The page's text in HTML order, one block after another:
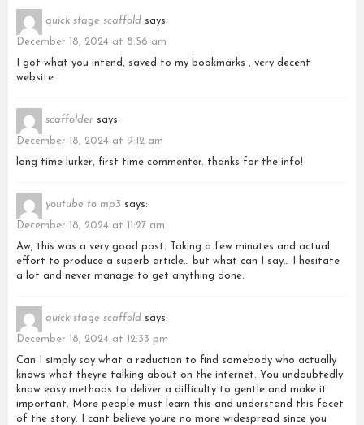
quick stage scaffold says:
December 18, 2024 at 8:56 am
I got what you intend, saved to my bookmarks , very decent
website .
scaffolder says:
December 18, 2024 at 9:12 am
long time lurker, first time commenter. thanks for the info!
youtube to mp3 says:
December 18, 2024 at 11:27 am
Aw, this was a very good post. Taking a few minutes and actual
effort to produce a superb article… but what can I say… I hesitate
a lot and never manage to get anything done.
quick stage scaffold says:
December 18, 2024 at 12:33 pm
Can I simply say what a reduction to find somebody who actually
knows what theyre talking about on the internet. You undoubtedly
know easy methods to deliver a difficulty to gentle and make it
important. More people must learn this and understand this facet
of the story. I cant believe youre no more widespread since you